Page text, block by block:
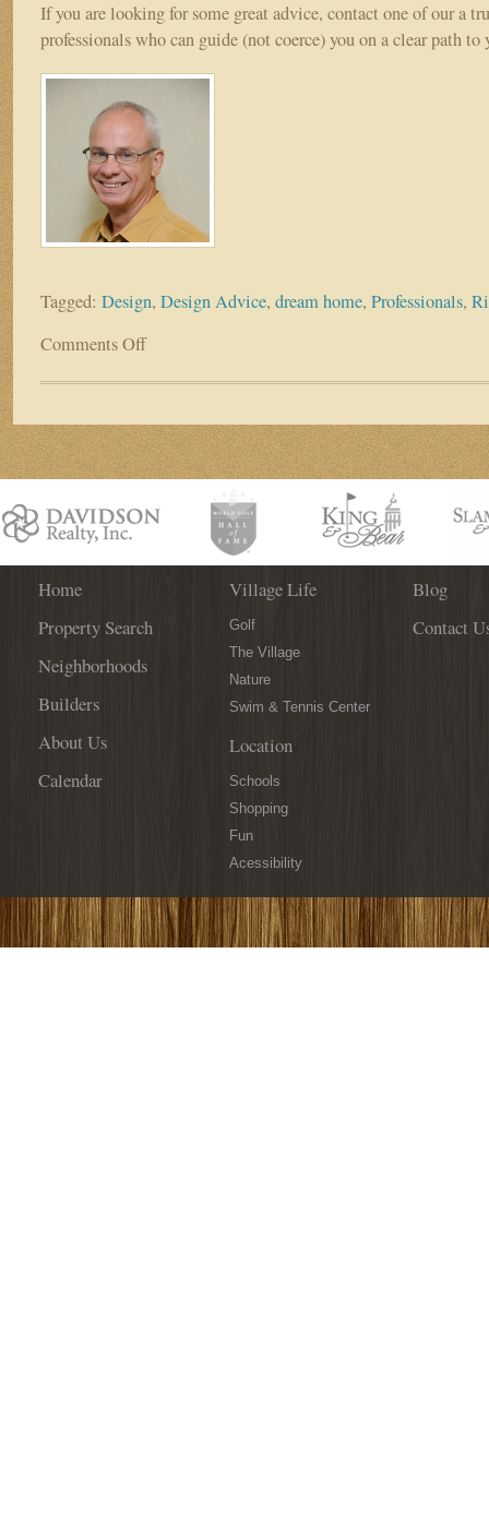
If you are looking for some great advice, contact one of our a
professionals who can guide (not coerce) you on a clear path to
Tagged: Design, Design Advice, dream home, Professionals,
Comments Offon
ADVICE
FOLLOW
&
BENEFIT
Home
Property Search
Neighborhoods
Builders
About Us
Calendar
Village Life
Golf
The Village
Nature
Swim & Tennis Center
Location
Schools
Shopping
Fun
Acessibility
Blog
Contact